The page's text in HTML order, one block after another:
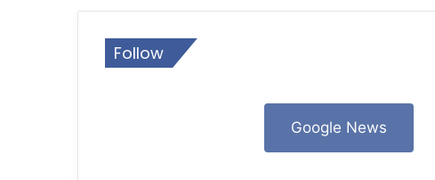
Top 23 Fall Ideas Men’s Hairstyles:
Top 22 Ideas Stylish Mens Fall
Follow
Google News